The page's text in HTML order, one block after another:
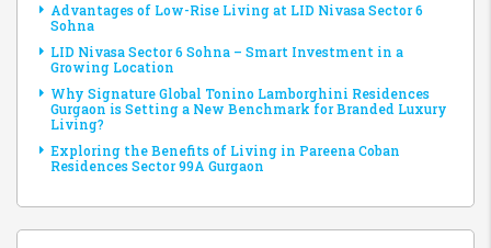
Advantages of Low-Rise Living at LID Nivasa Sector 6
Sohna
LID Nivasa Sector 6 Sohna – Smart Investment in a
Growing Location
Why Signature Global Tonino Lamborghini Residences
Gurgaon is Setting a New Benchmark for Branded Luxury
Living?
Exploring the Benefits of Living in Pareena Coban
Residences Sector 99A Gurgaon